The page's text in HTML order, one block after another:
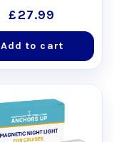
Regular
price
£27.99
Add to cart